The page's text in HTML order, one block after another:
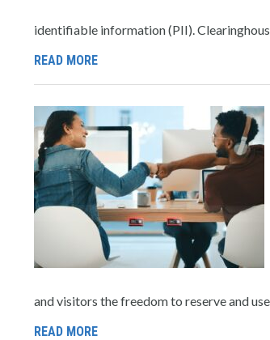
identifiable information (PII).
READ MORE
and visitors the freedom to reserve and
READ MORE